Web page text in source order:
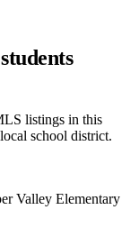
listings in this
school district.
Valley Elementary